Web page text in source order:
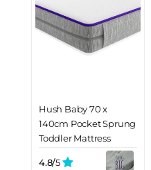
Hush Baby 70 x
140cm Pocket Sprung
Toddler Mattress
4.8/5